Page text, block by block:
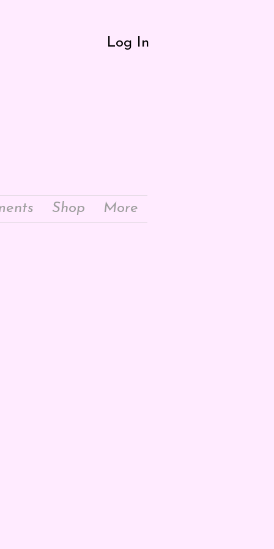
Log In
Shop More